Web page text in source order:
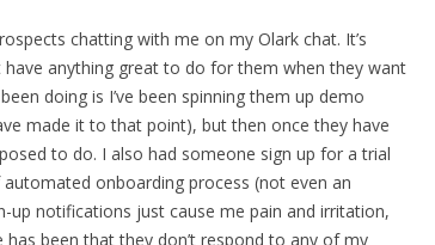
chatting with me on my Olark chat. It’s
have anything great to do for them when they want
doing is I’ve been spinning them up demo
made it to that point), but then once they have
to do. I also had someone sign up for a trial
onboarding process (not even an
notifications just cause me pain and irritation,
been that they don’t respond to any of my